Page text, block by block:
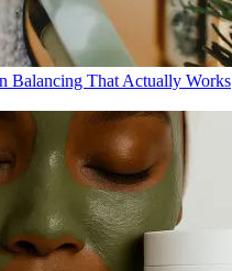
Balancing That Actually Works